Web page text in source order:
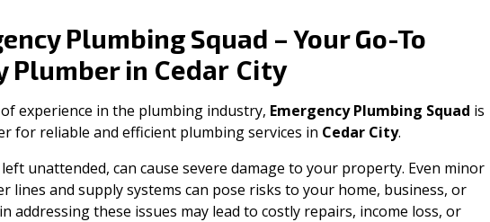
Plumbing Squad – Your Go-To
Plumber in Cedar City
experience in the plumbing industry, Emergency Plumbing Squad is
for reliable and efficient plumbing services in Cedar City.
unattended, can cause severe damage to your property. Even minor
lines and supply systems can pose risks to your home, business, or
addressing these issues may lead to costly repairs, income loss, or